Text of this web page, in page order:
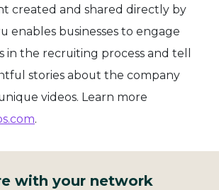
created and shared directly by
enables businesses to engage
in the recruiting process and tell
stories about the company
videos. Learn more
.
with your network